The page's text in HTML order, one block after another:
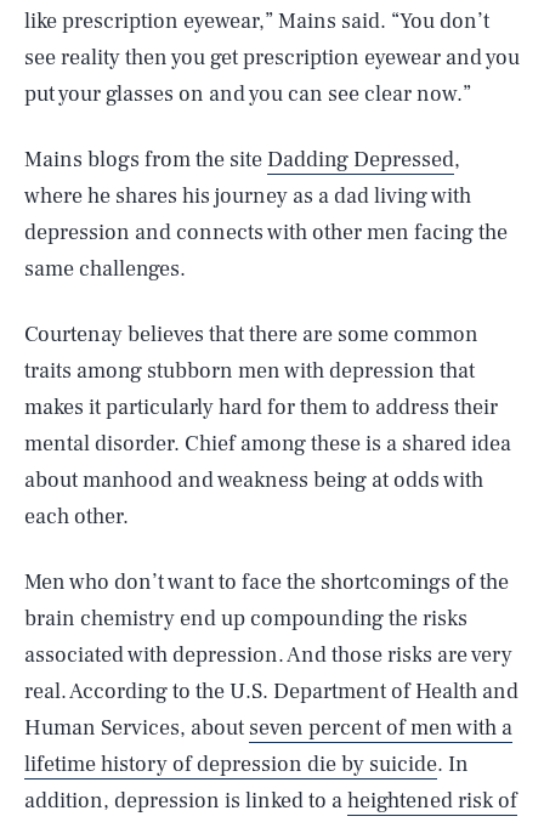
like prescription eyewear,” Mains said. “You don’t
see reality then you get prescription eyewear and you
put your glasses on and you can see clear now.”
Mains blogs from the site Dadding Depressed,
where he shares his journey as a dad living with
depression and connects with other men facing the
same challenges.
Courtenay believes that there are some common
traits among stubborn men with depression that
makes it particularly hard for them to address their
mental disorder. Chief among these is a shared idea
about manhood and weakness being at odds with
each other.
Men who don’t want to face the shortcomings of the
brain chemistry end up compounding the risks
associated with depression. And those risks are very
real. According to the U.S. Department of Health and
Human Services, about seven percent of men with a
lifetime history of depression die by suicide. In
addition, depression is linked to aheightened risk of